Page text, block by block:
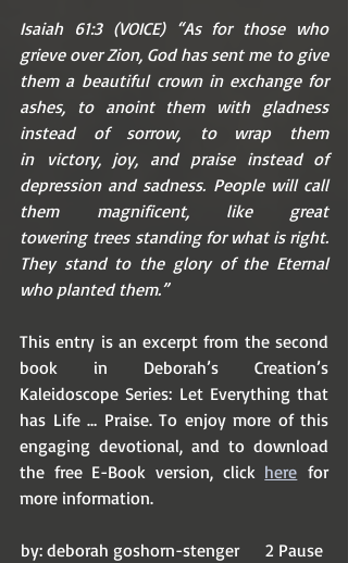
Isaiah 61:3 (VOICE) “As for those who
grieve over Zion, God has sent me to give
them a beautiful crown in exchange for
ashes, to anoint them with gladness
instead of sorrow, to wrap them
in victory, joy, and praise instead of
depression and sadness. People will call
them magnificent, like great
towering trees standing for what is right.
They stand to the glory of the Eternal
who planted them.”
This entry is an excerpt from the second
book in Deborah’s Creation’s
Kaleidoscope Series: Let Everything that
has Life … Praise. To enjoy more of this
engaging devotional, and to download
the free E-Book version, click here for
more information.
by: deborah goshorn-stenger      2 Pause